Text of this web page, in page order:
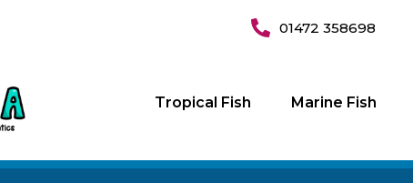
01472 358698
Tropical Fish Marine Fish